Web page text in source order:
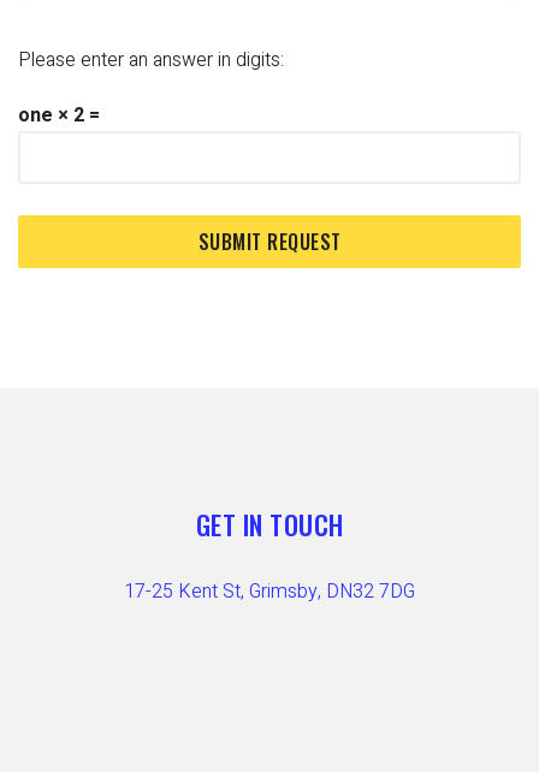
Please enter an answer in digits:
one × 2 =
GET IN TOUCH
17-25 Kent St, Grimsby, DN32 7DG